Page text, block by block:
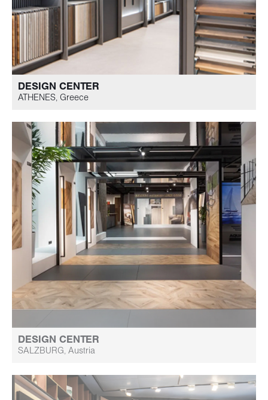
DESIGN CENTER
ATHENES, Greece
DESIGN CENTER
SALZBURG, Austria